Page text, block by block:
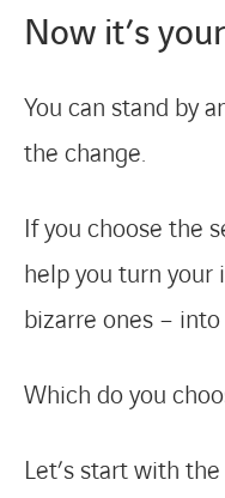
News & Press
References
Now it’s
You can stand by
the change.
If you choose the
help you turn your
bizarre ones –
Which do you
Let’s start with